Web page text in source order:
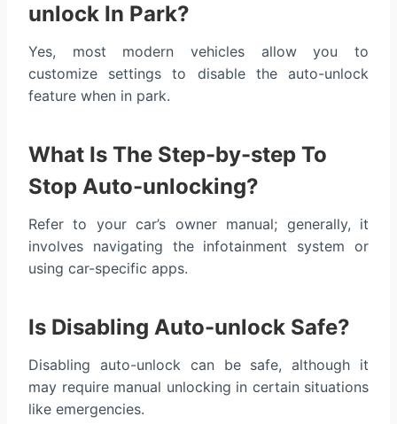
unlock In Park?
Yes, most modern vehicles allow you to
customize settings to disable the auto-unlock
feature when in park.
What Is The Step-by-step To
Stop Auto-unlocking?
Refer to your car’s owner manual; generally, it
involves navigating the infotainment system or
using car-specific apps.
Is Disabling Auto-unlock Safe?
Disabling auto-unlock can be safe, although it
may require manual unlocking in certain situations
like emergencies.